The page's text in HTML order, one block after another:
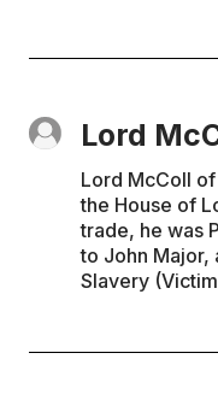
Lord
Lord McColl
the House of
trade, he was
to John Major,
Slavery